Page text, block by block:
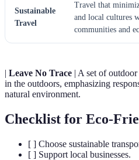
Sustainable
Travel
Travel that
and local cultures
communities and
| Leave No Trace | A set of
in the outdoors, emphasizing
natural environment.
Checklist for Eco-
[ ] Choose sustainable
[ ] Support local businesses.